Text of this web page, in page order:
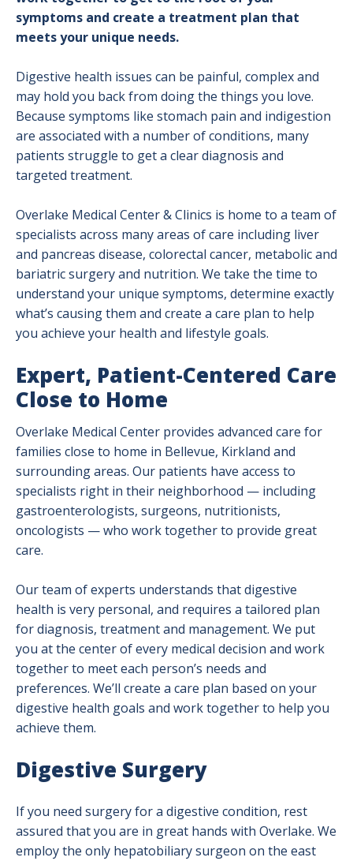
symptoms and create a treatment plan that
meets your unique needs.
Digestive health issues can be painful, complex and
may hold you back from doing the things you love.
Because symptoms like stomach pain and indigestion
are associated with a number of conditions, many
patients struggle to get a clear diagnosis and
targeted treatment.
Overlake Medical Center & Clinics is home to a team of
specialists across many areas of care including liver
and pancreas disease, colorectal cancer, metabolic and
bariatric surgery and nutrition. We take the time to
understand your unique symptoms, determine exactly
what’s causing them and create a care plan to help
you achieve your health and lifestyle goals.
Expert, Patient-Centered Care
Close to Home
Overlake Medical Center provides advanced care for
families close to home in Bellevue, Kirkland and
surrounding areas. Our patients have access to
specialists right in their neighborhood — including
gastroenterologists, surgeons, nutritionists,
oncologists — who work together to provide great
care.
Our team of experts understands that digestive
health is very personal, and requires a tailored plan
for diagnosis, treatment and management. We put
you at the center of every medical decision and work
together to meet each person’s needs and
preferences. We’ll create a care plan based on your
digestive health goals and work together to help you
achieve them.
Digestive Surgery
If you need surgery for a digestive condition, rest
assured that you are in great hands with Overlake. We
employ the only hepatobiliary surgeon on the east